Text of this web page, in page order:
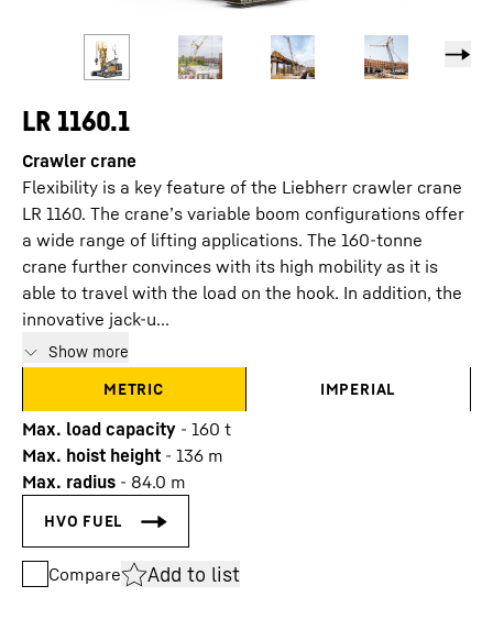
LR 1160.1
Crawler crane
Flexibility is a key feature of the Liebherr crawler crane
LR 1160. The crane’s variable boom configurations offer
a wide range of lifting applications. The 160-tonne
crane further convinces with its high mobility as it is
able to travel with the load on the hook. In addition, the
innovative jack-u...
Show more
METRIC
IMPERIAL
Max. load capacity - 160 t
Max. hoist height - 136 m
Max. radius - 84.0 m
Compare Add to list